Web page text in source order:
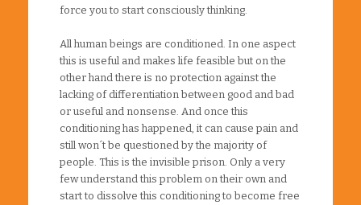
force you to start consciously thinking.
All human beings are conditioned. In one aspect
this is useful and makes life feasible but on the
other hand there is no protection against the
lacking of differentiation between good and bad
or useful and nonsense. And once this
conditioning has happened, it can cause pain and
still won´t be questioned by the majority of
people. This is the invisible prison. Only a very
few understand this problem on their own and
start to dissolve this conditioning to become free